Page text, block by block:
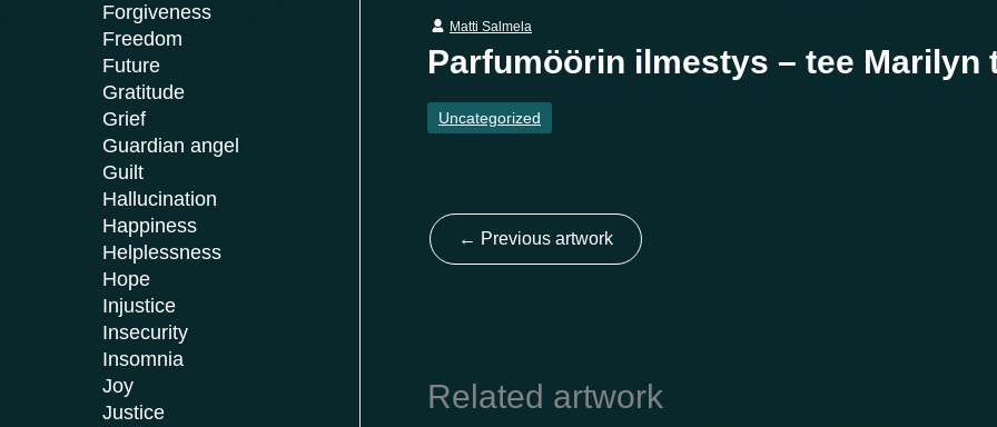
Forgiveness
Freedom
Future
Gratitude
Grief
Guardian angel
Guilt
Hallucination
Happiness
Helplessness
Hope
Injustice
Insecurity
Insomnia
Joy
Justice
Matti Salmela
Parfumöörin ilmestys – tee Marilyn
Uncategorized
← Previous artwork
Related artwork